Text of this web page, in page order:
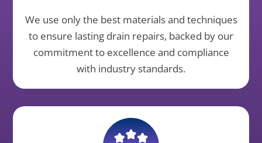
We use only the best materials and techniques
to ensure lasting drain repairs, backed by our
commitment to excellence and compliance
with industry standards.